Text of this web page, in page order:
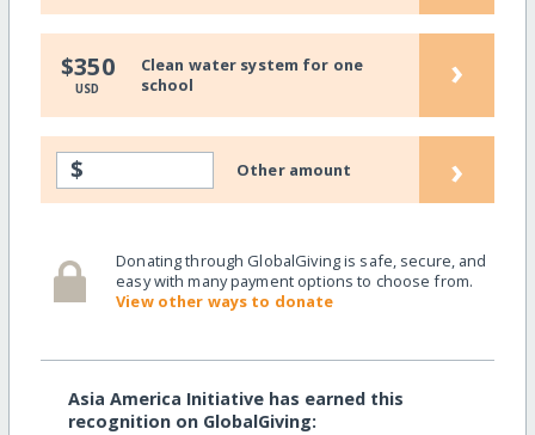
$350
USD
Clean water system for one
school
›
$ Other amount ›
Donating through GlobalGiving is safe, secure, and
easy with many payment options to choose from.
View other ways to donate
Asia America Initiative has earned this
recognition on GlobalGiving: